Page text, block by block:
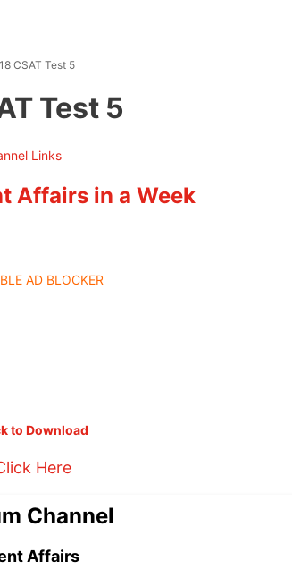
CSAT Test 5
Test 5
Affairs in a Week
AD BLOCKER
to Download
Here
Channel
Affairs